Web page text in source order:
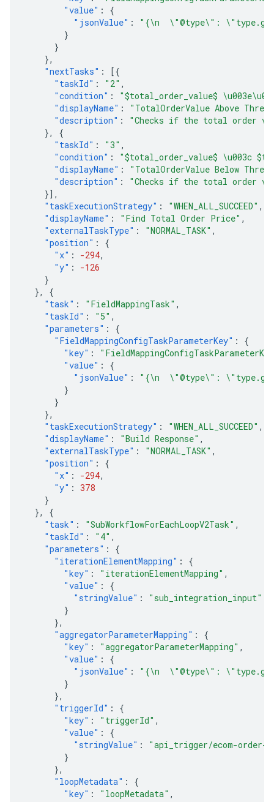
"value" :
{
"jsonValue" :
"{\n  \"@type\":
}
}
},
"nextTasks" :
[{
"taskId" : "2" ,
"condition" :
"$total_order_value$
"displayName" :
"TotalOrderValue Above
"description" :
"Checks if the total order
},
{
"taskId" : "3" ,
"condition" :
"$total_order_value$ \u003c
"displayName" :
"TotalOrderValue Below
"description" :
"Checks if the total order
}],
"taskExecutionStrategy" : "WHEN_ALL_SUCCEED" ,
"displayName" : "Find Total Order Price" ,
"externalTaskType" : "NORMAL_TASK" ,
"position" :
{
"x" : -294,
"y" :
-126
}
},
{
"task" : "FieldMappingTask" ,
"taskId" : "5" ,
"parameters" :
{
"FieldMappingConfigTaskParameterKey" :
{
"key" :
"value" :
{
"jsonValue" :
"{\n  \"@type\":
}
}
},
"taskExecutionStrategy" : "WHEN_ALL_SUCCEED" ,
"displayName" : "Build Response" ,
"externalTaskType" : "NORMAL_TASK" ,
"position" :
{
"x" : -294,
"y" : 378
}
},
{
"task" : "SubWorkflowForEachLoopV2Task" ,
"taskId" : "4" ,
"parameters" :
{
"iterationElementMapping" :
{
"key" : "iterationElementMapping" ,
"value" :
{
"stringValue" :
"sub_integration_input"
}
},
"aggregatorParameterMapping" :
{
"key" : "aggregatorParameterMapping" ,
"value" :
{
"jsonValue" :
"{\n  \"@type\":
}
},
"triggerId" :
{
"key" : "triggerId" ,
"value" :
{
"stringValue" :
"api_trigger/ecom-order-
}
},
"loopMetadata" :
{
"key" : "loopMetadata" ,